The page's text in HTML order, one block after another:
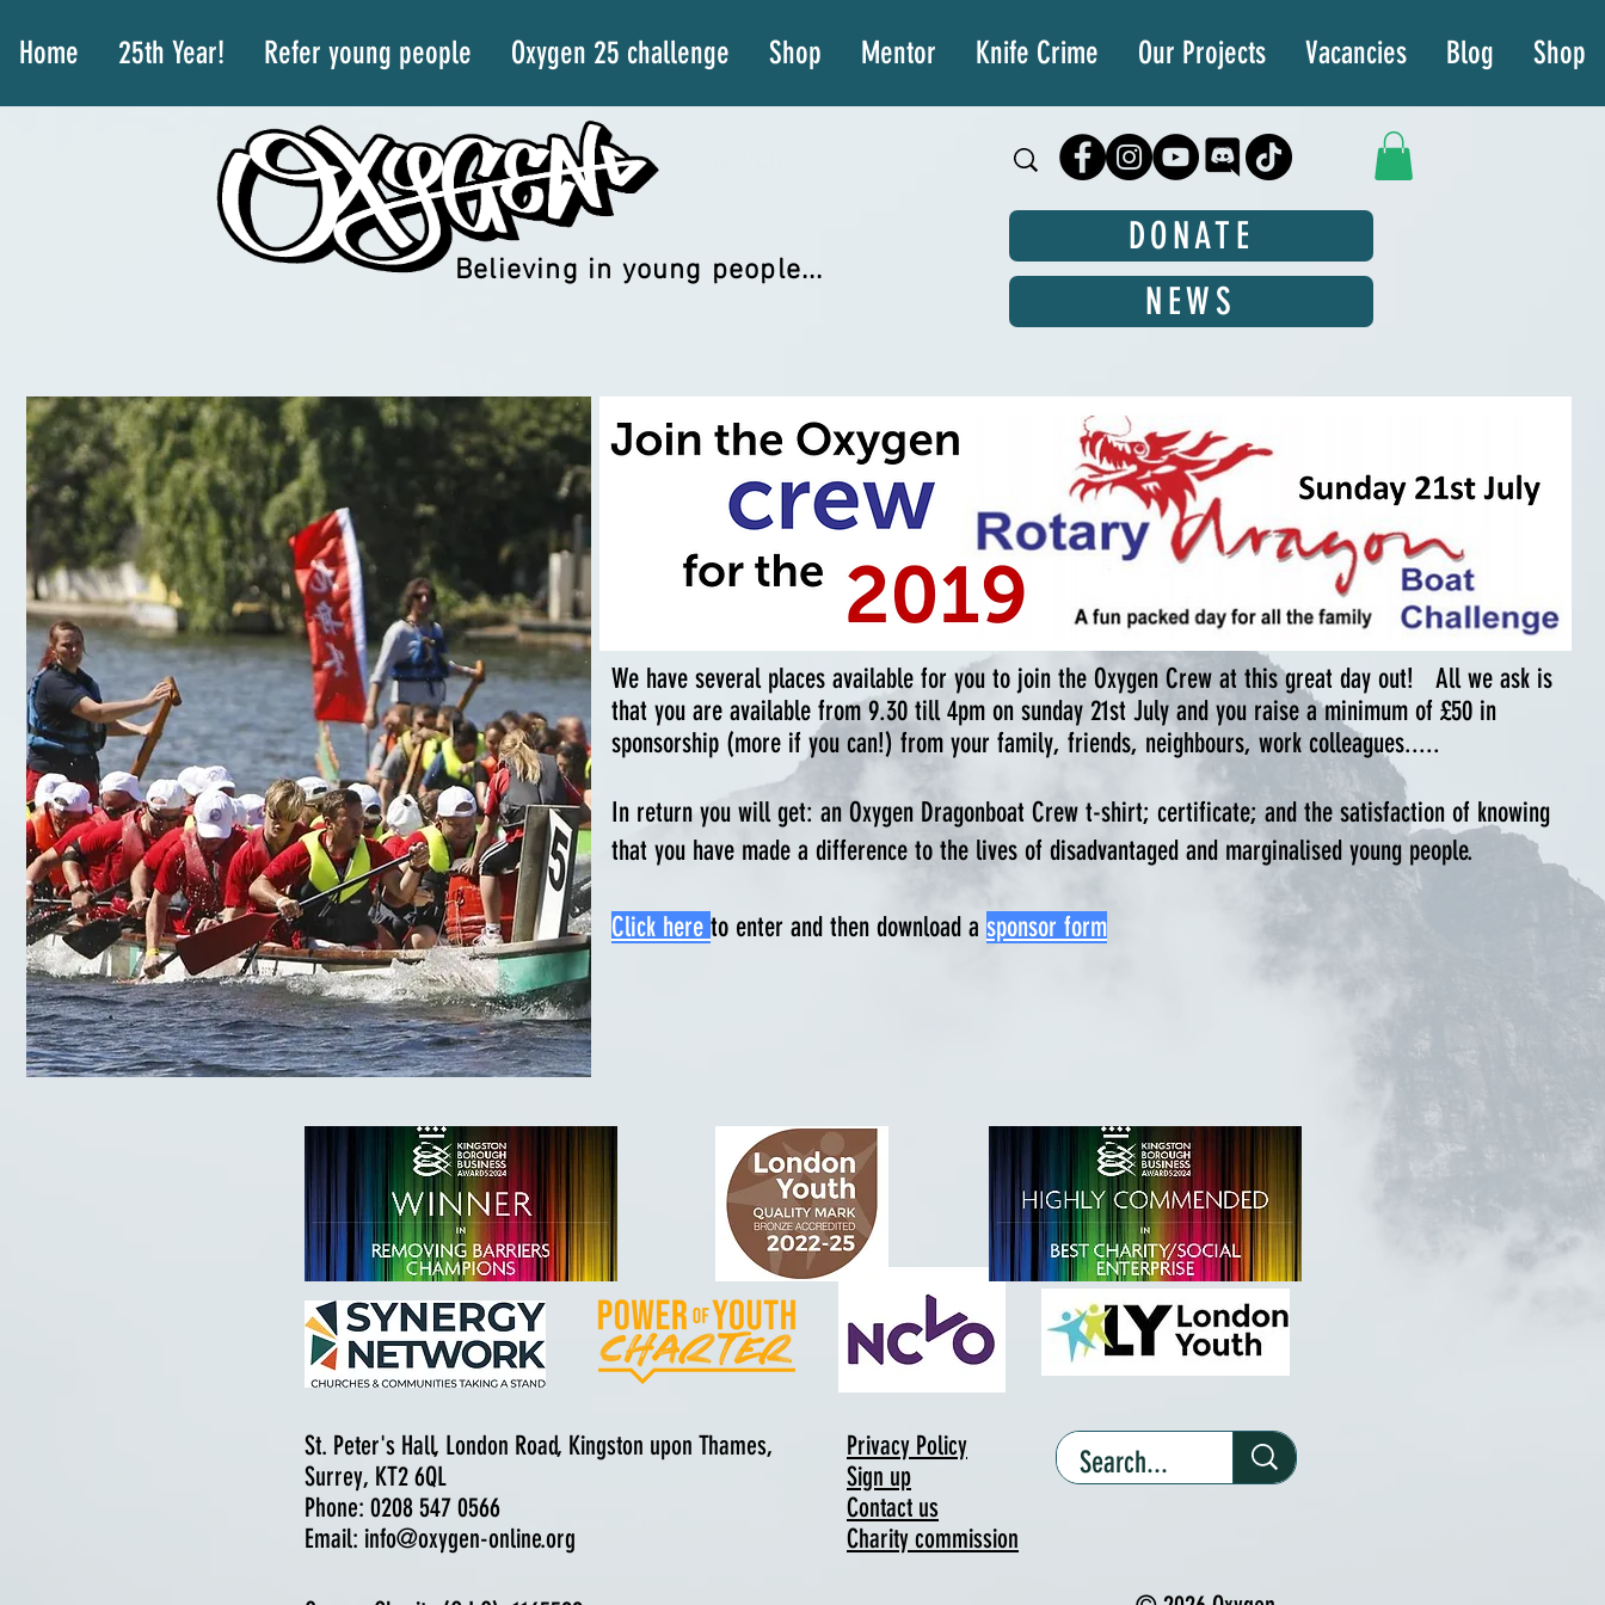
Home 25th Year! Refer young people Oxygen 25 challenge Shop Mentor Knife Crime Our Projects Vacancies Blog Shop
Believing in young people...
DONATE
NEWS
We have several places available for you to join the Oxygen Crew at this great day out! All we ask is
that you are available from 9.30 till 4pm on sunday 21st July and you raise a minimum of £50 in
sponsorship (more if you can!) from your family, friends, neighbours, work colleagues.....
In return you will get: an Oxygen Dragonboat Crew t-shirt; certificate; and the satisfaction of knowing
that you have made a difference to the lives of disadvantaged and marginalised young people.
Click here to enter and then download a sponsor form
St. Peter's Hall, London Road, Kingston upon Thames,
Surrey, KT2 6QL
Phone: 0208 547 0566
Email: info@oxygen-online.org
Privacy Policy
Sign up
Contact us
Charity commission